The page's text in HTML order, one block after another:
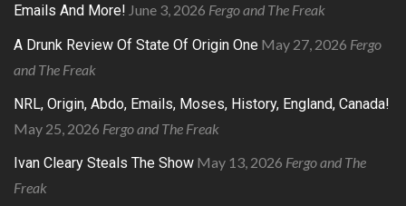
Emails And More! June 3, 2026 Fergo and The Freak
A Drunk Review Of State Of Origin One May 27, 2026 Fergo
and The Freak
NRL, Origin, Abdo, Emails, Moses, History, England, Canada!
May 25, 2026 Fergo and The Freak
Ivan Cleary Steals The Show May 13, 2026 Fergo and The
Freak